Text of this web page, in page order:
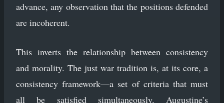
advance, any observation that the positions defended
are incoherent.
This inverts the relationship between consistency
and morality. The just war tradition is, at its core, a
consistency framework—a set of criteria that must
all be satisfied simultaneously. Augustine’s